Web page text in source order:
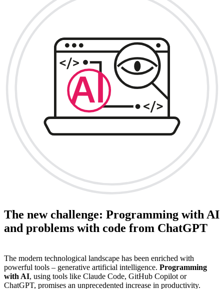
The new challenge: Programming with AI
and problems with code from ChatGPT
The modern technological landscape has been enriched with
powerful tools – generative artificial intelligence. Programming
with AI, using tools like Claude Code, GitHub Copilot or
ChatGPT, promises an unprecedented increase in productivity.